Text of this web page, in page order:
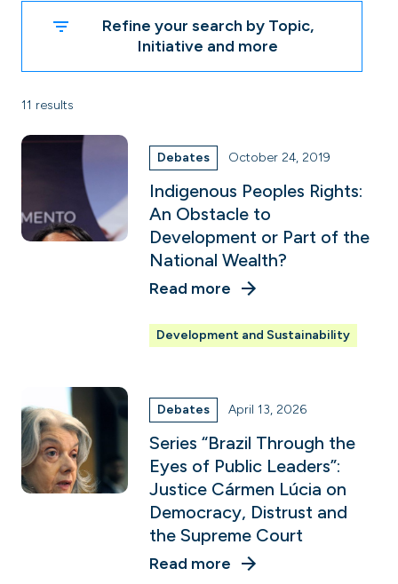
Refine your search by Topic,
Initiative and more
11 results
Debates October 24, 2019
Indigenous Peoples Rights:
An Obstacle to
Development or Part of the
National Wealth?
Read more
Development and Sustainability
Debates April 13, 2026
Series “Brazil Through the
Eyes of Public Leaders”:
Justice Cármen Lúcia on
Democracy, Distrust and
the Supreme Court
Read more